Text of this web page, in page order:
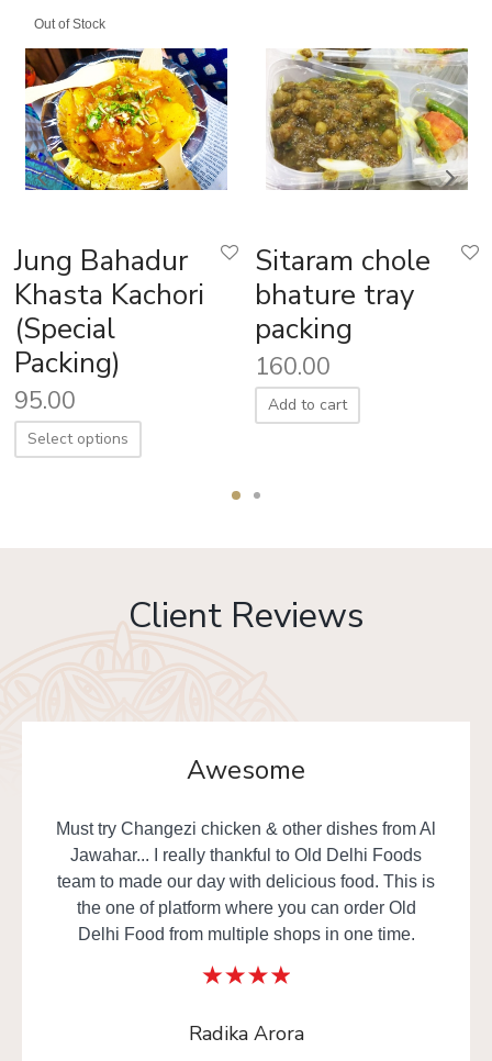
Out of Stock
Jung Bahadur
Khasta Kachori
(Special
Packing)
95.00
Select options
Sitaram chole
bhature tray
packing
160.00
Add to cart
Client Reviews
Awesome
Must try Changezi chicken & other dishes from Al
Jawahar... I really thankful to Old Delhi Foods
team to made our day with delicious food. This is
the one of platform where you can order Old
Delhi Food from multiple shops in one time.
Radika Arora